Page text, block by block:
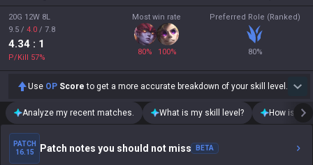
20G 12W 8L
9.5 / 4.0 / 7.8
4.34 : 1
P/Kill 57%
Most win rate
80% 100%
Preferred Role (Ranked)
80%
Use OP Score to get a more accurate breakdown of your skill level.
Analyze my recent matches. What is my skill level? How is my
PATCH
16.15
Patch notes you should not miss BETA